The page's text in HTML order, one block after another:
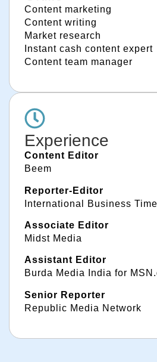
Content marketing
Content writing
Market research
Instant cash content expert
Content team manager
Experience
Content Editor
Beem
Reporter-Editor
International Business
Associate Editor
Midst Media
Assistant Editor
Burda Media India for
Senior Reporter
Republic Media Network